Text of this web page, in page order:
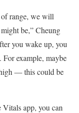
range, we will
be,” Cheung
you wake up, you
example, maybe
— this could be
app, you can